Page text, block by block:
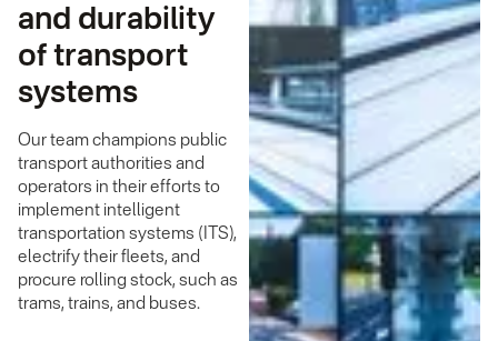
and durability
of transport
systems
Our team champions public
transport authorities and
operators in their efforts to
implement intelligent
transportation systems (ITS),
electrify their fleets, and
procure rolling stock, such as
trams, trains, and buses.